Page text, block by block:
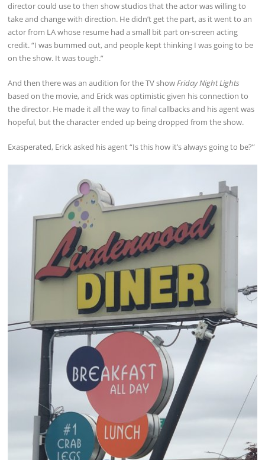
director could use to then show studios that the actor was willing to
take and change with direction. He didn’t get the part, as it went to an
actor from LA whose resume had a small bit part on-screen acting
credit. “I was bummed out, and people kept thinking I was going to be
on the show. It was tough.”
And then there was an audition for the TV showFriday Night Lights
based on the movie, and Erick was optimistic given his connection to
the director. He made it all the way to final callbacks and his agent was
hopeful, but the character ended up being dropped from the show.
Exasperated, Erick asked his agent “Is this how it’s always going to be?”